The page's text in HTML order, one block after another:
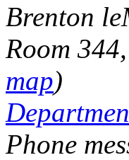
Brenton
Room
map)
Phone